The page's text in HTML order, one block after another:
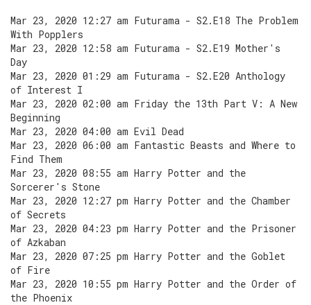
Mar 23, 2020 12:27 am Futurama - S2.E18 The Problem
With Popplers
Mar 23, 2020 12:58 am Futurama - S2.E19 Mother's
Day
Mar 23, 2020 01:29 am Futurama - S2.E20 Anthology
of Interest I
Mar 23, 2020 02:00 am Friday the 13th Part V: A New
Beginning
Mar 23, 2020 04:00 am Evil Dead
Mar 23, 2020 06:00 am Fantastic Beasts and Where to
Find Them
Mar 23, 2020 08:55 am Harry Potter and the
Sorcerer's Stone
Mar 23, 2020 12:27 pm Harry Potter and the Chamber
of Secrets
Mar 23, 2020 04:23 pm Harry Potter and the Prisoner
of Azkaban
Mar 23, 2020 07:25 pm Harry Potter and the Goblet
of Fire
Mar 23, 2020 10:55 pm Harry Potter and the Order of
the Phoenix